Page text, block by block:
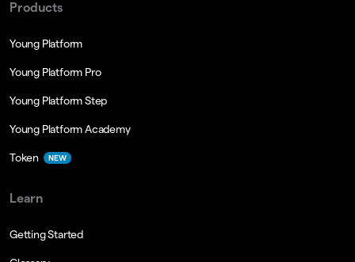
Products
Young Platform
Young Platform Pro
Young Platform Step
Young Platform Academy
Token NEW
Learn
Getting Started